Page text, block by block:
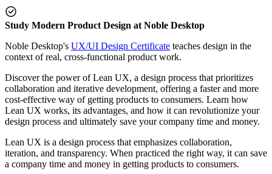
Study Modern Product Design at Noble Desktop
Noble Desktop's UX/UI Design Certificate teaches design in the
context of real, cross-functional product work.
Discover the power of Lean UX, a design process that prioritizes
collaboration and iterative development, offering a faster and more
cost-effective way of getting products to consumers. Learn how
Lean UX works, its advantages, and how it can revolutionize your
design process and ultimately save your company time and money.
Lean UX is a design process that emphasizes collaboration,
iteration, and transparency. When practiced the right way, it can save
a company time and money in getting products to consumers.